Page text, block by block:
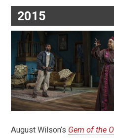
2015
August Wilson’s Gem of the